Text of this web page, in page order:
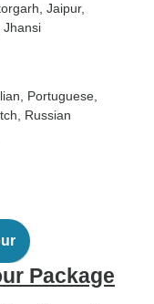
, Jaipur,
, Jhansi
Portuguese,
Russian
Package